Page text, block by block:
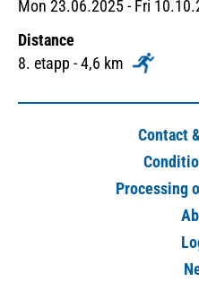
Mon 23.06.2025 - Fri
Distance
8. etapp - 4,6 km
Contact
Processing